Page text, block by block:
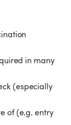
in many
(especially
of (e.g. entry